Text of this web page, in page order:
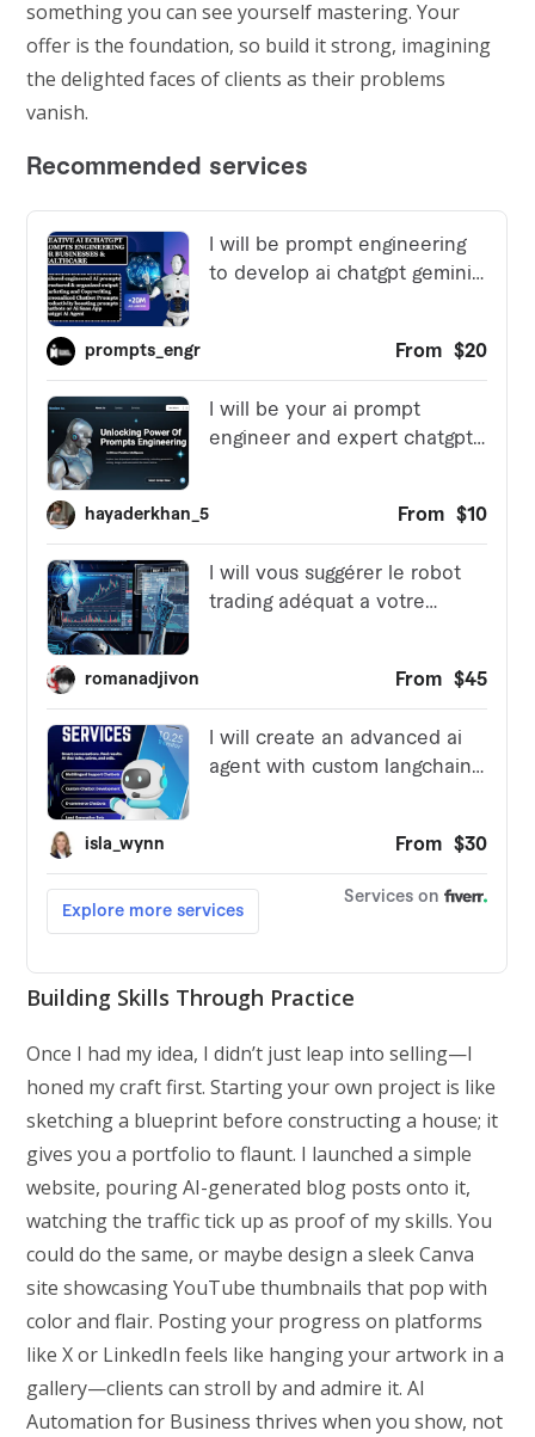
something you can see yourself mastering. Your
offer is the foundation, so build it strong, imagining
the delighted faces of clients as their problems
vanish.
Building Skills Through Practice
Once I had my idea, I didn’t just leap into selling—I
honed my craft first. Starting your own project is like
sketching a blueprint before constructing a house; it
gives you a portfolio to flaunt. I launched a simple
website, pouring AI-generated blog posts onto it,
watching the traffic tick up as proof of my skills. You
could do the same, or maybe design a sleek Canva
site showcasing YouTube thumbnails that pop with
color and flair. Posting your progress on platforms
like X or LinkedIn feels like hanging your artwork in a
gallery—clients can stroll by and admire it. AI
Automation for Business thrives when you show, not